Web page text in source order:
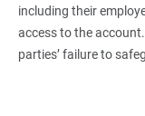
including their
access to the
parties’ failure to